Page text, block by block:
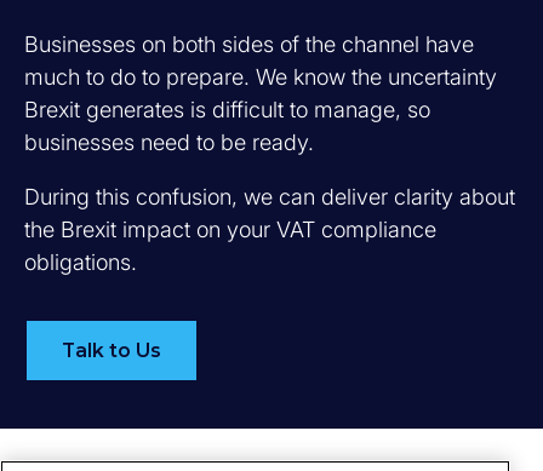
Businesses on both sides of the channel have
much to do to prepare. We know the uncertainty
Brexit generates is difficult to manage, so
businesses need to be ready.
During this confusion, we can deliver clarity about
the Brexit impact on your VAT compliance
obligations.
Talk to Us